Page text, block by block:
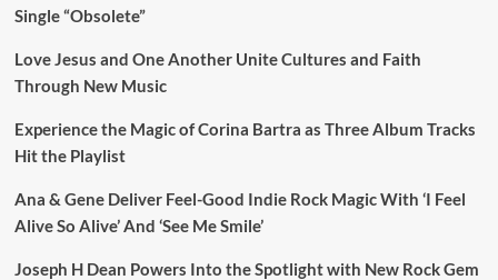
Single “Obsolete”
Love Jesus and One Another Unite Cultures and Faith
Through New Music
Experience the Magic of Corina Bartra as Three Album Tracks
Hit the Playlist
Ana & Gene Deliver Feel-Good Indie Rock Magic With ‘I Feel
Alive So Alive’ And ‘See Me Smile’
Joseph H Dean Powers Into the Spotlight with New Rock Gem